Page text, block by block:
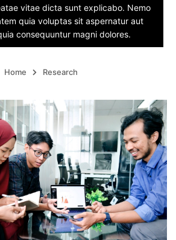
vitae dicta sunt explicabo. Nemo
quia voluptas sit aspernatur aut
consequuntur magni dolores.
Home Research